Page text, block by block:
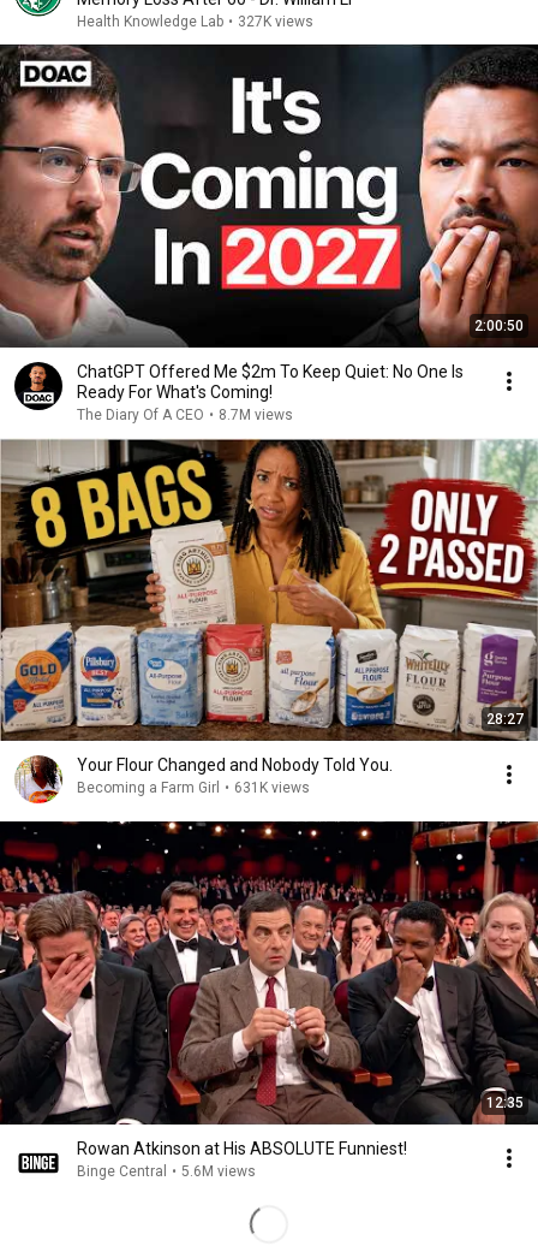
Health Knowledge Lab • 327K views
2:00:50
ChatGPT Offered Me $2m To Keep Quiet: No One Is
Ready For What's Coming!
The Diary Of A CEO • 8.7M views
28:27
Your Flour Changed and Nobody Told You.
Becoming a Farm Girl • 631K views
12:35
Rowan Atkinson at His ABSOLUTE Funniest!
Binge Central • 5.6M views